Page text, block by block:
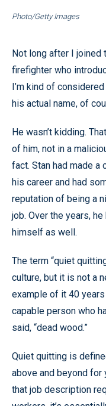
Photo/Getty Images
Not long after I joined
firefighter who
I’m kind of considered
his actual name, of
He wasn’t kidding.
of him, not in a
fact. Stan had made
his career and had
reputation of being a
job. Over the years,
himself as well.
The term “quiet
culture, but it is not a
example of it 40
capable person who
said, “dead wood.”
Quiet quitting is
above and beyond for
that job description